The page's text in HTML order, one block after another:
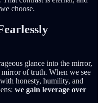
choose.
glance into the mirror,
of truth. When we see
honesty, humility, and
we gain leverage over